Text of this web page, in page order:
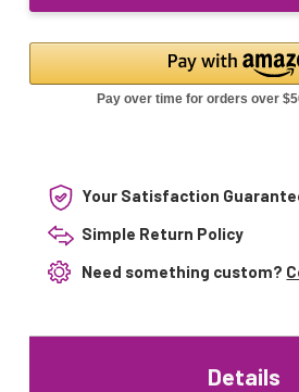
Your Satisfaction
Simple Return Policy
Need something custom?
Details